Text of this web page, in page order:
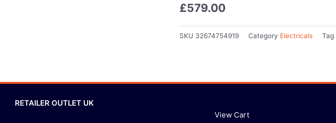
£579.00
SKU 32674754919 Category Electricals Tag
RETAILER OUTLET UK
View Cart